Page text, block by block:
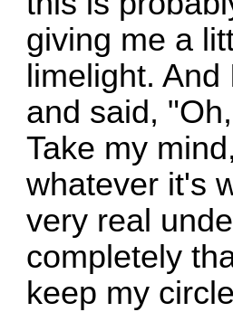
giving me a
limelight.
and said,
Take my
whatever it's
very real
completely
keep my